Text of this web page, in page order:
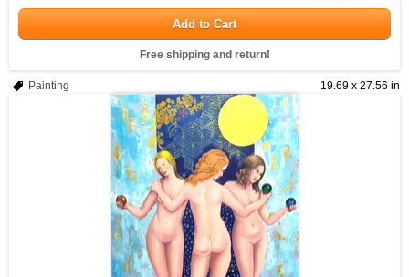
Add to Cart
Free shipping and return!
19.69 x 27.56 in
Painting